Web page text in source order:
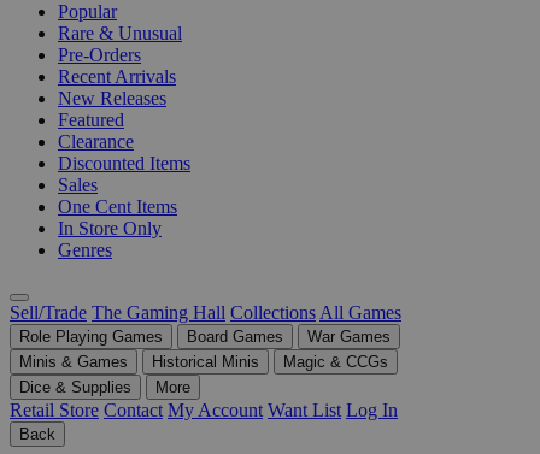
Popular
Rare & Unusual
Pre-Orders
Recent Arrivals
New Releases
Featured
Clearance
Discounted Items
Sales
One Cent Items
In Store Only
Genres
Sell/Trade The Gaming Hall Collections All Games
Role Playing Games Board Games
War Games
Minis & Games
Historical Minis
Magic & CCGs
Dice & Supplies
More
Retail Store Contact My Account Want List Log In
Back